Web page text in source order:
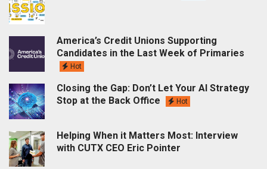
America’s Credit Unions Supporting
Candidates in the Last Week of Primaries
Hot
Closing the Gap: Don’t Let Your AI Strategy
Stop at the Back Office
Hot
Helping When it Matters Most: Interview
with CUTX CEO Eric Pointer